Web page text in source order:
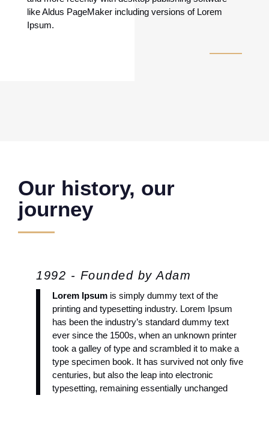
like Aldus PageMaker including versions of Lorem
Ipsum.
Our history, our
journey
1992 - Founded by Adam
Lorem Ipsum is simply dummy text of the
printing and typesetting industry. Lorem Ipsum
has been the industry’s standard dummy text
ever since the 1500s, when an unknown printer
took a galley of type and scrambled it to make a
type specimen book. It has survived not only five
centuries, but also the leap into electronic
typesetting, remaining essentially unchanged